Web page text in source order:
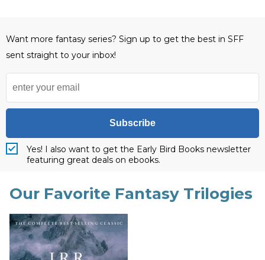
Want more fantasy series? Sign up to get the best in SFF
sent straight to your inbox!
Subscribe
Yes! I also want to get the Early Bird Books newsletter
featuring great deals on ebooks.
Our Favorite Fantasy Trilogies